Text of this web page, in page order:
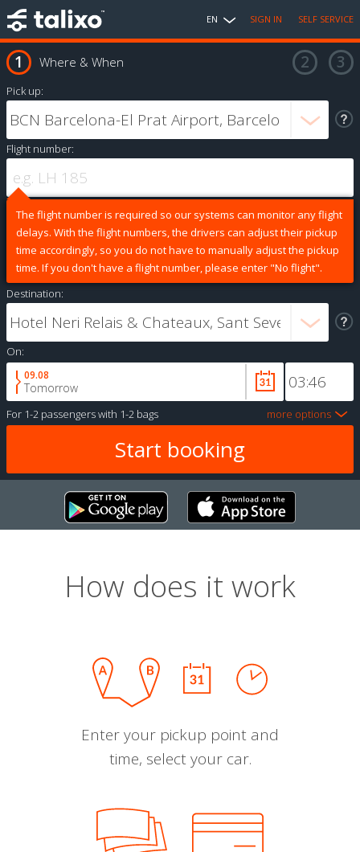
EN SIGN IN SELF SERVICE
Where & When
Pick up:
Flight number:
The flight number is required so our systems can monitor any flight
delays. With the flight numbers, the drivers can adjust their pickup
time accordingly, so you do not have to manually adjust the pickup
time. If you don't have a flight number, please enter "No flight".
Destination:
On:
09.08
Tomorrow
For 1-2 passengerswith 1-2 bags more options
How does it work
Enter your pickup point and
time, select your car.